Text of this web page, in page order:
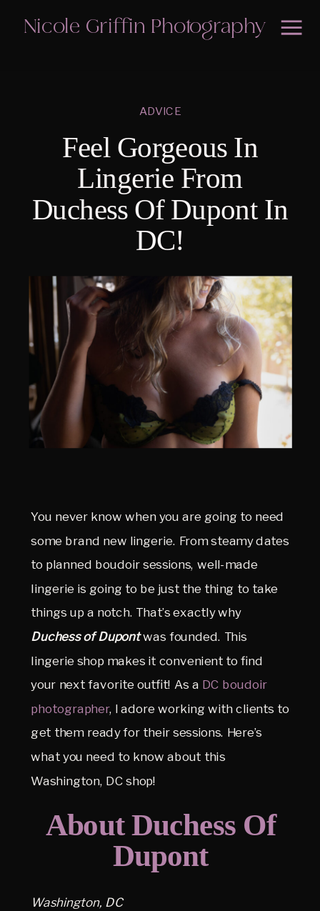
Nicole Griffin Photography
ADVICE
Feel Gorgeous In
Lingerie From
Duchess Of Dupont In
DC!
You never know when you are going to need
some brand new lingerie. From steamy dates
to planned boudoir sessions, well-made
lingerie is going to be just the thing to take
things up a notch. That’s exactly why
Duchess of Dupontwas founded. This
lingerie shop makes it convenient to find
your next favorite outfit! As a DC boudoir
photographer, I adore working with clients to
get them ready for their sessions. Here’s
what you need to know about this
Washington, DC shop!
About Duchess Of
Dupont
Washington, DC